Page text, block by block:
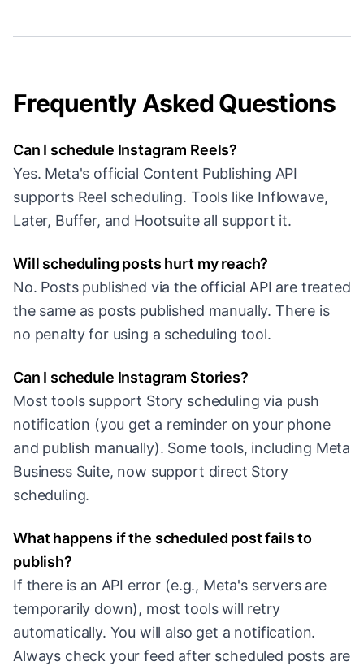
Frequently Asked Questions
Can I schedule Instagram Reels?
Yes. Meta's official Content Publishing API
supports Reel scheduling. Tools like Inflowave,
Later, Buffer, and Hootsuite all support it.
Will scheduling posts hurt my reach?
No. Posts published via the official API are treated
the same as posts published manually. There is
no penalty for using a scheduling tool.
Can I schedule Instagram Stories?
Most tools support Story scheduling via push
notification (you get a reminder on your phone
and publish manually). Some tools, including Meta
Business Suite, now support direct Story
scheduling.
What happens if the scheduled post fails to
publish?
If there is an API error (e.g., Meta's servers are
temporarily down), most tools will retry
automatically. You will also get a notification.
Always check your feed after scheduled posts are